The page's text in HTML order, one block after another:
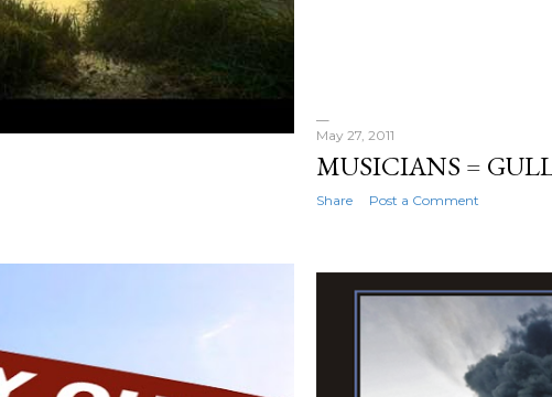
May 27, 2011
MUSICIANS =
Share Post a Comment